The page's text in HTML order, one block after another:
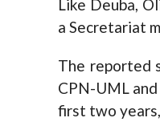
Like Deuba,
a Secretariat
The reported
CPN-UML
first two